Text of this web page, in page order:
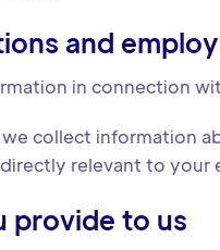
and
in connection
collect information
relevant to your
provide to us